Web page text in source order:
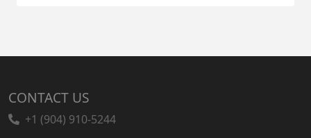
CONTACT US
+1 (904) 910-5244